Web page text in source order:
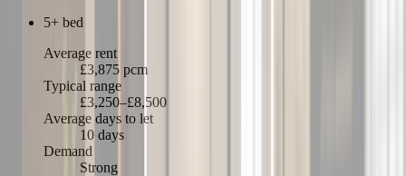
5+ bed
Average rent
£3,875 pcm
Typical range
£3,250–£8,500
Average days to let
10 days
Demand
Strong